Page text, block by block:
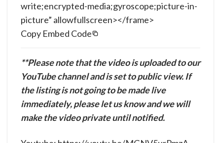
Copy Embed Code
write;encrypted-media;gyroscope;picture-in-
picture” allowfullscreen></frame>
**Please note that the video is uploaded to our
YouTube channel and is set to public view. If
the listing is not going to be made live
immediately, please let us know and we will
make the video private until notified.